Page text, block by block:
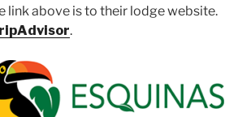
link above is to their lodge website.
.